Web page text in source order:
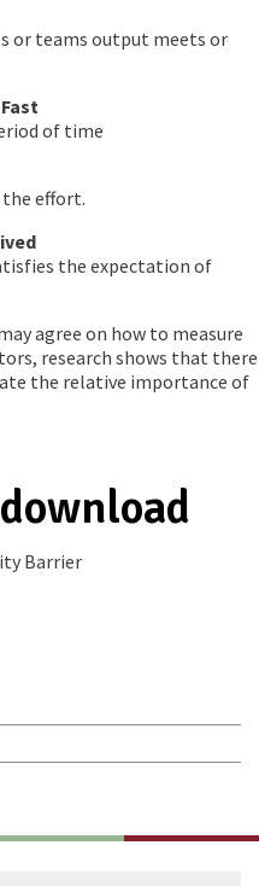
or teams output meets or
of time
effort.
the expectation of
agree on how to measure
research shows that there
the relative importance of
Barrier